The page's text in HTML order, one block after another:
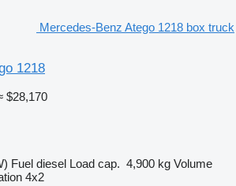
Mercedes-Benz Atego 1218 box truck
1218
$28,170
Fuel diesel Load cap. 4,900 kg Volume
4x2